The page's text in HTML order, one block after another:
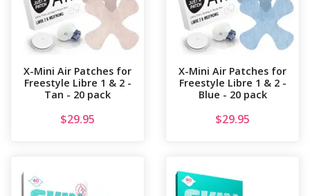
X-Mini Air Patches for
Freestyle Libre 1 & 2 -
Tan - 20 pack
$29.95
X-Mini Air Patches for
Freestyle Libre 1 & 2 -
Blue - 20 pack
$29.95